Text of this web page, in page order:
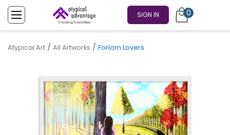
SIGN IN 0
Atypical Art / All Artworks / Forlorn Lovers